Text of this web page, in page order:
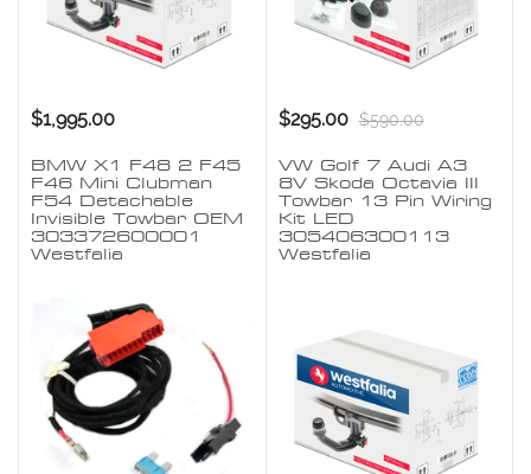
$1,995.00
BMW X1 F48 2 F45
F46 Mini Clubman
F54 Detachable
Invisible Towbar OEM
303372600001
Westfalia
$295.00 $590.00
VW Golf 7 Audi A3
8V Skoda Octavia III
Towbar 13 Pin Wiring
Kit LED
305406300113
Westfalia